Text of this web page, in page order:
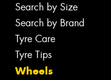
Search by Size
Search by Brand
Tyre Care
Tyre Tips
Wheels